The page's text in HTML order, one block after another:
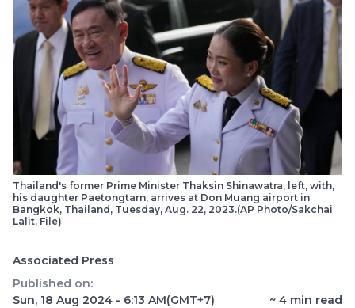
Thailand's former Prime Minister Thaksin Shinawatra, left, with,
his daughter Paetongtarn, arrives at Don Muang airport in
Bangkok, Thailand, Tuesday, Aug. 22, 2023.(AP Photo/Sakchai
Lalit, File)
Associated Press
Published on:
Sun, 18 Aug 2024 - 6:13 AM(GMT+7) ~ 4 min read